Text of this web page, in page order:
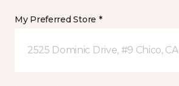
My Preferred Store *
2525 Dominic Drive, #9 Chico, CA